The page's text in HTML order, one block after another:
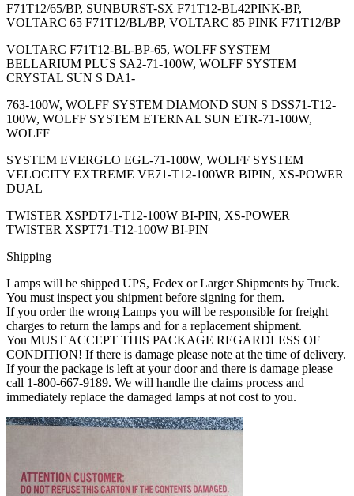
F71T12/65/BP, SUNBURST-SX F71T12-BL42PINK-BP,
VOLTARC 65 F71T12/BL/BP, VOLTARC 85 PINK F71T12/BP
VOLTARC F71T12-BL-BP-65, WOLFF SYSTEM
BELLARIUM PLUS SA2-71-100W, WOLFF SYSTEM
CRYSTAL SUN S DA1-
763-100W, WOLFF SYSTEM DIAMOND SUN S DSS71-T12-
100W, WOLFF SYSTEM ETERNAL SUN ETR-71-100W,
WOLFF
SYSTEM EVERGLO EGL-71-100W, WOLFF SYSTEM
VELOCITY EXTREME VE71-T12-100WR BIPIN, XS-POWER
DUAL
TWISTER XSPDT71-T12-100W BI-PIN, XS-POWER
TWISTER XSPT71-T12-100W BI-PIN
Shipping
Lamps will be shipped UPS, Fedex or Larger Shipments by Truck.
You must inspect you shipment before signing for them.
If you order the wrong Lamps you will be responsible for freight
charges to return the lamps and for a replacement shipment.
You MUST ACCEPT THIS PACKAGE REGARDLESS OF
CONDITION! If there is damage please note at the time of delivery.
If your the package is left at your door and there is damage please
call 1-800-667-9189. We will handle the claims process and
immediately replace the damaged lamps at not cost to you.